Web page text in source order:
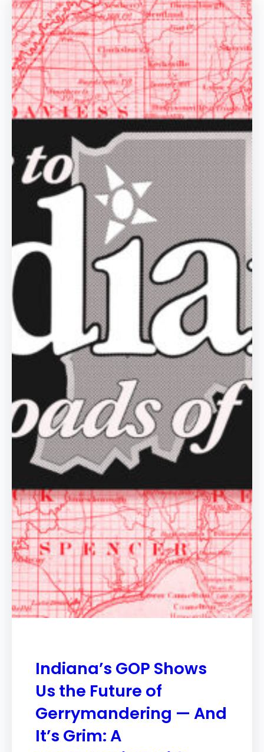
Indiana’s GOP Shows
Us the Future of
Gerrymandering — And
It’s Grim: A